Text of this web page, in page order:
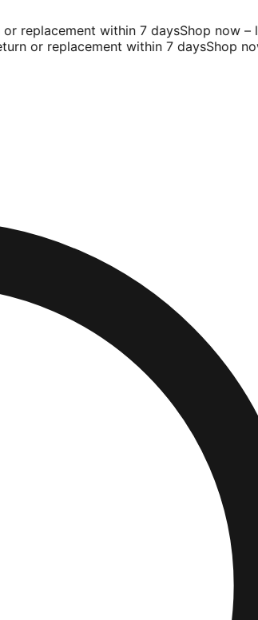
replacement within 7 daysShop now –
or replacement within 7 daysShop